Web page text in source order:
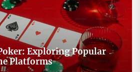
Exploring Popular
Platforms